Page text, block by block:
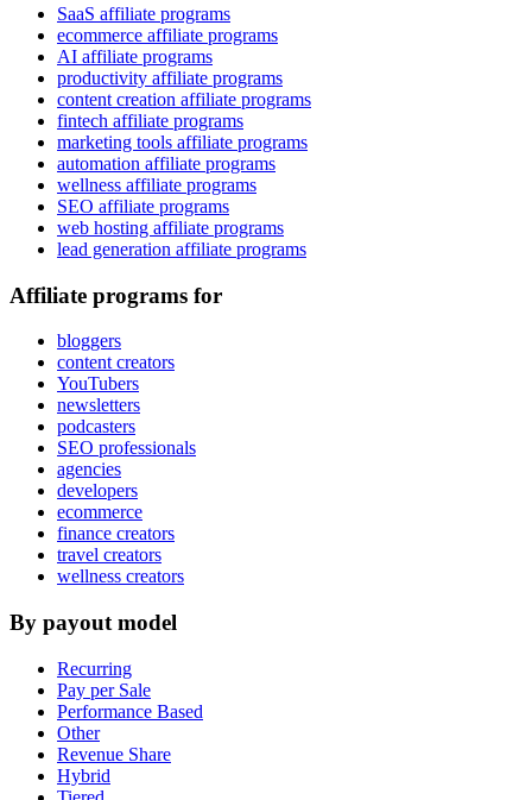
SaaS affiliate programs
ecommerce affiliate programs
AI affiliate programs
productivity affiliate programs
content creation affiliate programs
fintech affiliate programs
marketing tools affiliate programs
automation affiliate programs
wellness affiliate programs
SEO affiliate programs
web hosting affiliate programs
lead generation affiliate programs
Affiliate programs for
bloggers
content creators
YouTubers
newsletters
podcasters
SEO professionals
agencies
developers
ecommerce
finance creators
travel creators
wellness creators
By payout model
Recurring
Pay per Sale
Performance Based
Other
Revenue Share
Hybrid